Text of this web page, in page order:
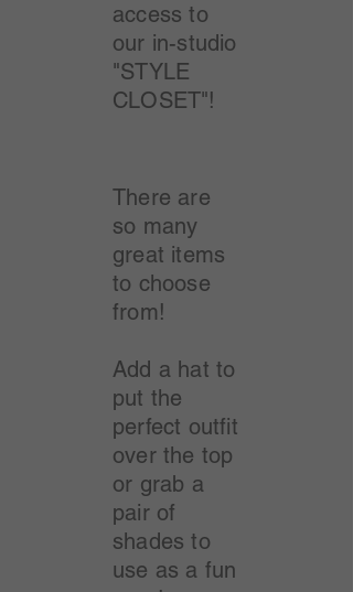
access to
our in-studio
"STYLE
CLOSET"!
There are
so many
great items
to choose
from!
Add a hat to
put the
perfect outfit
over the top
or grab a
pair of
shades to
use as a fun